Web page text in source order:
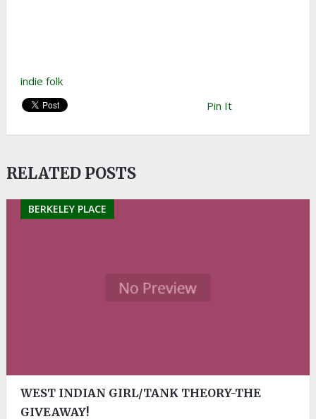
indie folk
Pin It
RELATED POSTS
BERKELEY PLACE
WEST INDIAN GIRL/TANK THEORY-THE
GIVEAWAY!